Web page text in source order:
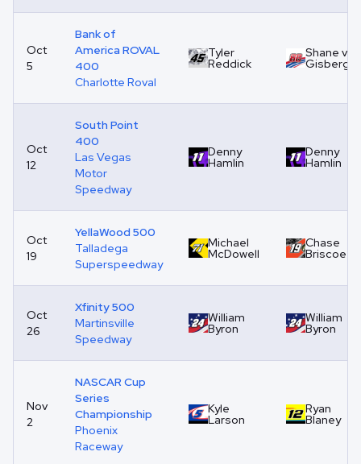
Oct
5
Bank of
America ROVAL
400
Charlotte Roval
Tyler
Reddick
Shane van
Oct
12
South Point
400
Las Vegas
Motor
Speedway
Denny
Hamlin
Denny
Hamlin
Oct
19
YellaWood 500
Talladega
Superspeedway
Michael
McDowell
Chase
Briscoe
Oct
26
Xfinity 500
Martinsville
Speedway
William
Byron
William
Byron
Nov
2
NASCAR Cup
Series
Championship
Phoenix
Raceway
Kyle
Larson
Ryan
Blaney